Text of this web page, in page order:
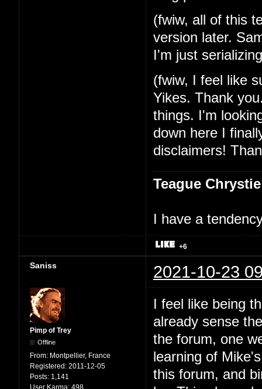
(fwiw, all of this
version later.
I'm just
(fwiw, I feel like
Yikes. Thank
things. I'm
down here I
disclaimers!
Teague Chrystie
I have a
+6
Saniss 2021-10-23
Pimp of Trey
Offline
From: Montpellier, France
Registered: 2011-12-05
Posts: 1,141
User Karma: 498
I feel like being
already sense
the forum, one
learning of
this forum, and